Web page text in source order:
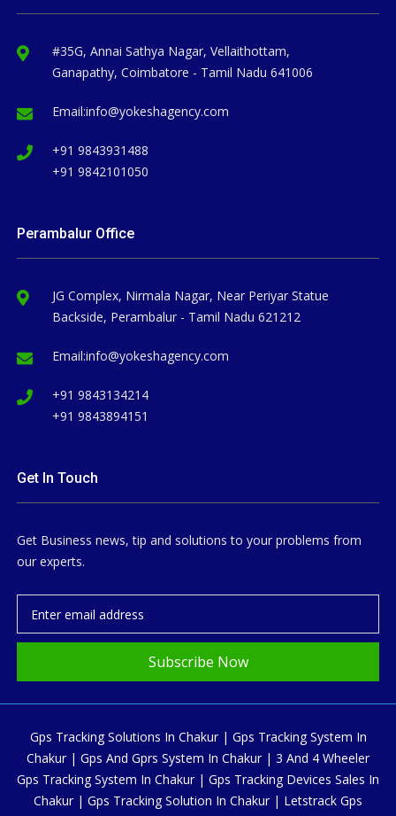
#35G, Annai Sathya Nagar, Vellaithottam,
Ganapathy, Coimbatore - Tamil Nadu 641006
Email:info@yokeshagency.com
+91 9843931488
+91 9842101050
Perambalur Office
JG Complex, Nirmala Nagar, Near Periyar Statue
Backside, Perambalur - Tamil Nadu 621212
Email:info@yokeshagency.com
+91 9843134214
+91 9843894151
Get In Touch
Get Business news, tip and solutions to your problems from
our experts.
Subscribe Now
Gps Tracking Solutions In Chakur | Gps Tracking System In
Chakur | Gps And Gprs System In Chakur | 3 And 4 Wheeler
Gps Tracking System In Chakur | Gps Tracking Devices Sales In
Chakur | Gps Tracking Solution In Chakur | Letstrack Gps